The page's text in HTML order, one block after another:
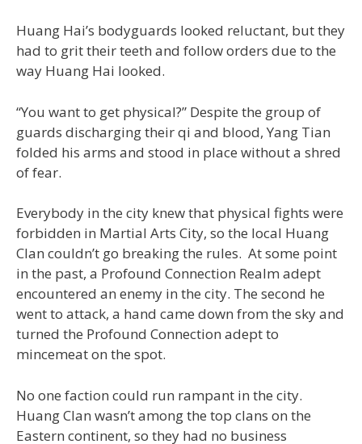
Huang Hai’s bodyguards looked reluctant, but they
had to grit their teeth and follow orders due to the
way Huang Hai looked.
“You want to get physical?” Despite the group of
guards discharging their qi and blood, Yang Tian
folded his arms and stood in place without a shred
of fear.
Everybody in the city knew that physical fights were
forbidden in Martial Arts City, so the local Huang
Clan couldn’t go breaking the rules. At some point
in the past, a Profound Connection Realm adept
encountered an enemy in the city. The second he
went to attack, a hand came down from the sky and
turned the Profound Connection adept to
mincemeat on the spot.
No one faction could run rampant in the city.
Huang Clan wasn’t among the top clans on the
Eastern continent, so they had no business